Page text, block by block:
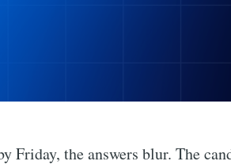
Friday, the answers blur. The